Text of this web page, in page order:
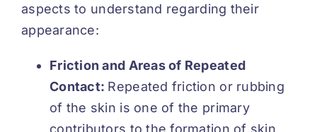
aspects to understand regarding their
appearance:
Friction and Areas of Repeated
Contact: Repeated friction or rubbing
of the skin is one of the primary
contributors to the formation of skin